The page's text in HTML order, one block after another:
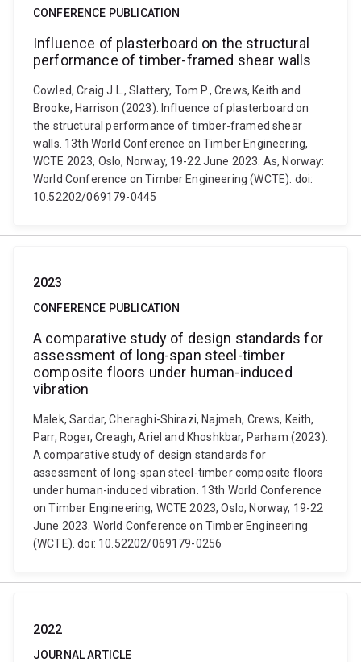
CONFERENCE PUBLICATION
Influence of plasterboard on the structural
performance of timber-framed shear walls
Cowled, Craig J.L., Slattery, Tom P., Crews, Keith and
Brooke, Harrison (2023). Influence of plasterboard on
the structural performance of timber-framed shear
walls. 13th World Conference on Timber Engineering,
WCTE 2023, Oslo, Norway, 19-22 June 2023. As, Norway:
World Conference on Timber Engineering (WCTE). doi:
10.52202/069179-0445
2023
CONFERENCE PUBLICATION
A comparative study of design standards for
assessment of long-span steel-timber
composite floors under human-induced
vibration
Malek, Sardar, Cheraghi-Shirazi, Najmeh, Crews, Keith,
Parr, Roger, Creagh, Ariel and Khoshkbar, Parham (2023).
A comparative study of design standards for
assessment of long-span steel-timber composite floors
under human-induced vibration. 13th World Conference
on Timber Engineering, WCTE 2023, Oslo, Norway, 19-22
June 2023. World Conference on Timber Engineering
(WCTE). doi: 10.52202/069179-0256
2022
JOURNAL ARTICLE